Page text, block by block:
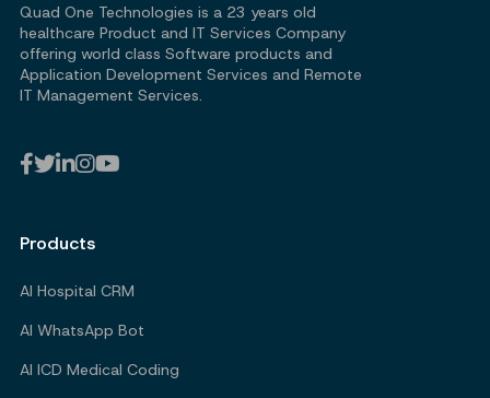
Quad One Technologies is a 23 years old
healthcare Product and IT Services Company
offering world class Software products and
Application Development Services and Remote
IT Management Services.
Products
AI Hospital CRM
AI WhatsApp Bot
AI ICD Medical Coding